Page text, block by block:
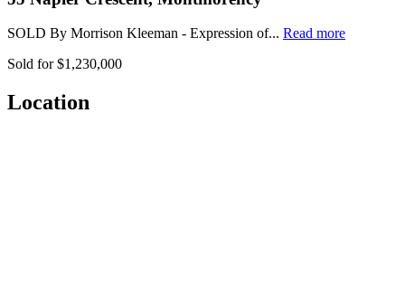
SOLD By Morrison Kleeman - Expression of... Read more
Sold for $1,230,000
Location